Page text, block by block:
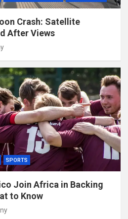
Crash: Satellite
After Views
SPORTS
Join Africa in Backing
to Know